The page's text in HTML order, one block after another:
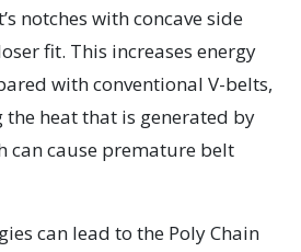
notches with concave side
fit. This increases energy
with conventional V-belts,
the heat that is generated by
can cause premature belt
can lead to the Poly Chain